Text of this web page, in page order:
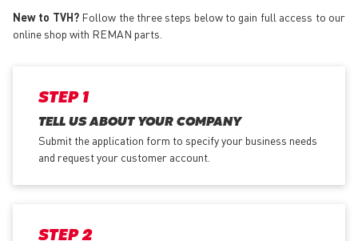
New to TVH?Follow the three steps below to gain full access to our
online shop with REMAN parts.
STEP 1
TELL US ABOUT YOUR COMPANY
Submit the application form to specify your business needs
and request your customer account.
STEP 2